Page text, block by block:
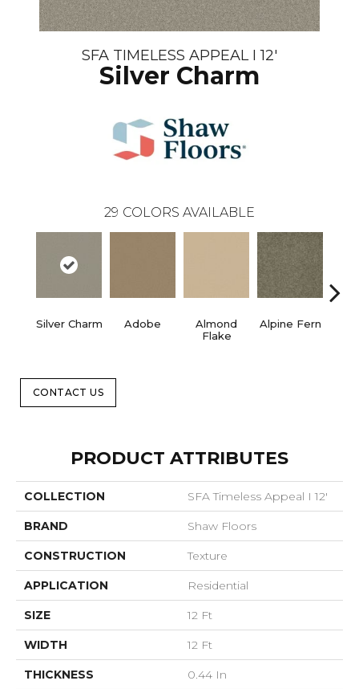
SFA TIMELESS APPEAL I 12'
Silver Charm
29 COLORS AVAILABLE
Silver Charm Adobe
Almond
Flake
Alpine Fern
CONTACT US
PRODUCT ATTRIBUTES
COLLECTION SFA Timeless Appeal I 12'
BRAND Shaw Floors
CONSTRUCTION Texture
APPLICATION Residential
SIZE 12 Ft
WIDTH 12 Ft
THICKNESS 0.44 In